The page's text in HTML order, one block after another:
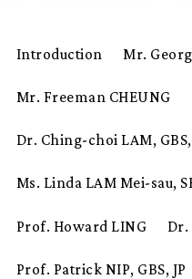
Programme
Potential Supervisors
Introduction Mr.
Mr. Freeman CHEUNG
Dr. Ching-choi LAM, GBS,
Ms. Linda LAM Mei-sau,
Prof. Howard LING
Prof. Patrick NIP, GBS, JP